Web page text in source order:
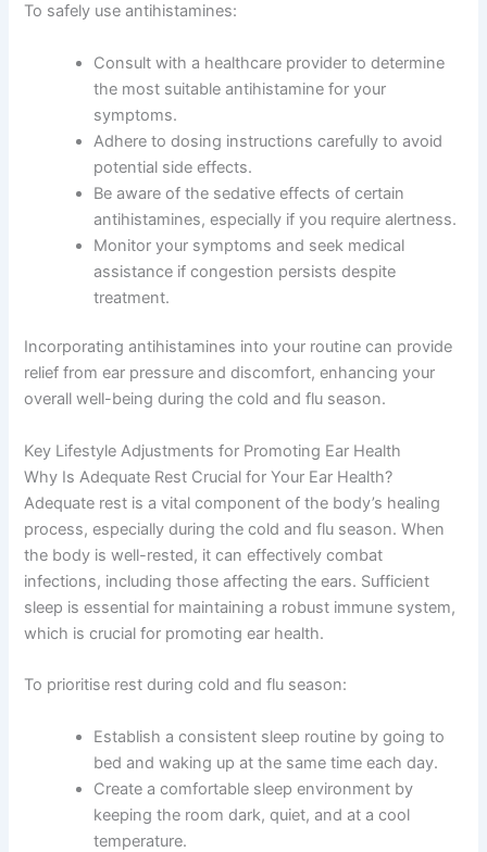
To safely use antihistamines:
Consult with a healthcare provider to determine
the most suitable antihistamine for your
symptoms.
Adhere to dosing instructions carefully to avoid
potential side effects.
Be aware of the sedative effects of certain
antihistamines, especially if you require alertness.
Monitor your symptoms and seek medical
assistance if congestion persists despite
treatment.
Incorporating antihistamines into your routine can provide
relief from ear pressure and discomfort, enhancing your
overall well-being during the cold and flu season.
Key Lifestyle Adjustments for Promoting Ear Health
Why Is Adequate Rest Crucial for Your Ear Health?
Adequate rest is a vital component of the body’s healing
process, especially during the cold and flu season. When
the body is well-rested, it can effectively combat
infections, including those affecting the ears. Sufficient
sleep is essential for maintaining a robust immune system,
which is crucial for promoting ear health.
To prioritise rest during cold and flu season:
Establish a consistent sleep routine by going to
bed and waking up at the same time each day.
Create a comfortable sleep environment by
keeping the room dark, quiet, and at a cool
temperature.